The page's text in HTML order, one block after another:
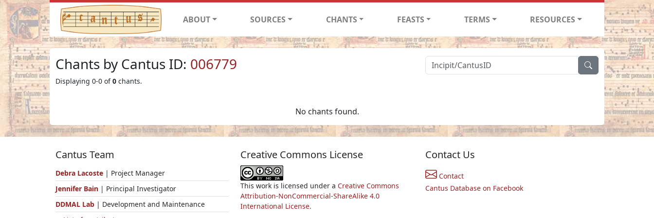
ABOUT SOURCES CHANTS FEASTS TERMS RESOURCES
Chants by Cantus ID: 006779
Displaying 0-0 of0 chants.
No chants found.
Cantus Team
Debra Lacoste | Project Manager
Jennifer Bain | Principal Investigator
DDMAL Lab | Development and Maintenance
Creative Commons License
This work is licensed under a Creative Commons
Attribution-NonCommercial-ShareAlike 4.0
International License.
Contact Us
Contact
Cantus Database on Facebook